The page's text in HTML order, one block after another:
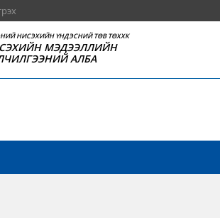
НИСЭХИЙН ҮНДЭСНИЙ ТӨВ ТӨХХК
МЭДЭЭЛЛИЙН
АЛБА